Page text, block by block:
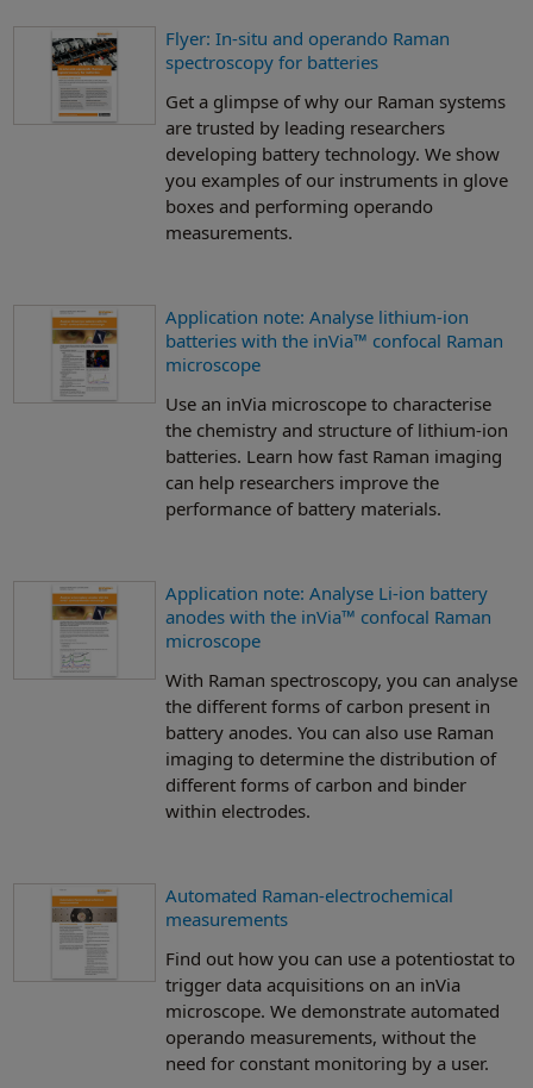
Flyer: In-situ and operando Raman
spectroscopy for batteries
Get a glimpse of why our Raman systems
are trusted by leading researchers
developing battery technology. We show
you examples of our instruments in glove
boxes and performing operando
measurements.
Application note: Analyse lithium-ion
batteries with the inVia™ confocal Raman
microscope
Use an inVia microscope to characterise
the chemistry and structure of lithium-ion
batteries. Learn how fast Raman imaging
can help researchers improve the
performance of battery materials.
Application note: Analyse Li-ion battery
anodes with the inVia™ confocal Raman
microscope
With Raman spectroscopy, you can analyse
the different forms of carbon present in
battery anodes. You can also use Raman
imaging to determine the distribution of
different forms of carbon and binder
within electrodes.
Automated Raman-electrochemical
measurements
Find out how you can use a potentiostat to
trigger data acquisitions on an inVia
microscope. We demonstrate automated
operando measurements, without the
need for constant monitoring by a user.